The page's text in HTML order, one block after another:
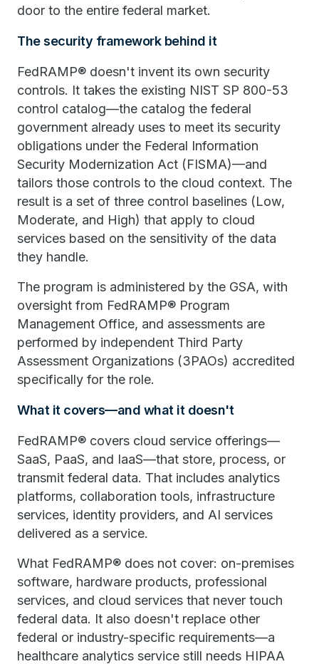
door to the entire federal market.
The security framework behind it
FedRAMP® doesn't invent its own security
controls. It takes the existing NIST SP 800-53
control catalog—the catalog the federal
government already uses to meet its security
obligations under the Federal Information
Security Modernization Act (FISMA)—and
tailors those controls to the cloud context. The
result is a set of three control baselines (Low,
Moderate, and High) that apply to cloud
services based on the sensitivity of the data
they handle.
The program is administered by the GSA, with
oversight from FedRAMP® Program
Management Office, and assessments are
performed by independent Third Party
Assessment Organizations (3PAOs) accredited
specifically for the role.
What it covers—and what it doesn't
FedRAMP® covers cloud service offerings—
SaaS, PaaS, and IaaS—that store, process, or
transmit federal data. That includes analytics
platforms, collaboration tools, infrastructure
services, identity providers, and AI services
delivered as a service.
What FedRAMP® does not cover: on-premises
software, hardware products, professional
services, and cloud services that never touch
federal data. It also doesn't replace other
federal or industry-specific requirements—a
healthcare analytics service still needs HIPAA